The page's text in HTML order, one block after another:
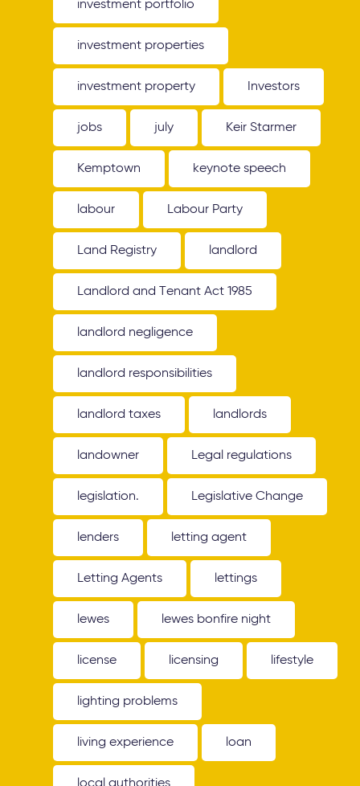
investment portfolio
investment properties
investment property Investors
jobs july Keir Starmer
Kemptown keynote speech
labour Labour Party
Land Registry landlord
Landlord and Tenant Act 1985
landlord negligence
landlord responsibilities
landlord taxes landlords
landowner Legal regulations
legislation. Legislative Change
lenders letting agent
Letting Agents lettings
lewes lewes bonfire night
license licensing lifestyle
lighting problems
living experience loan